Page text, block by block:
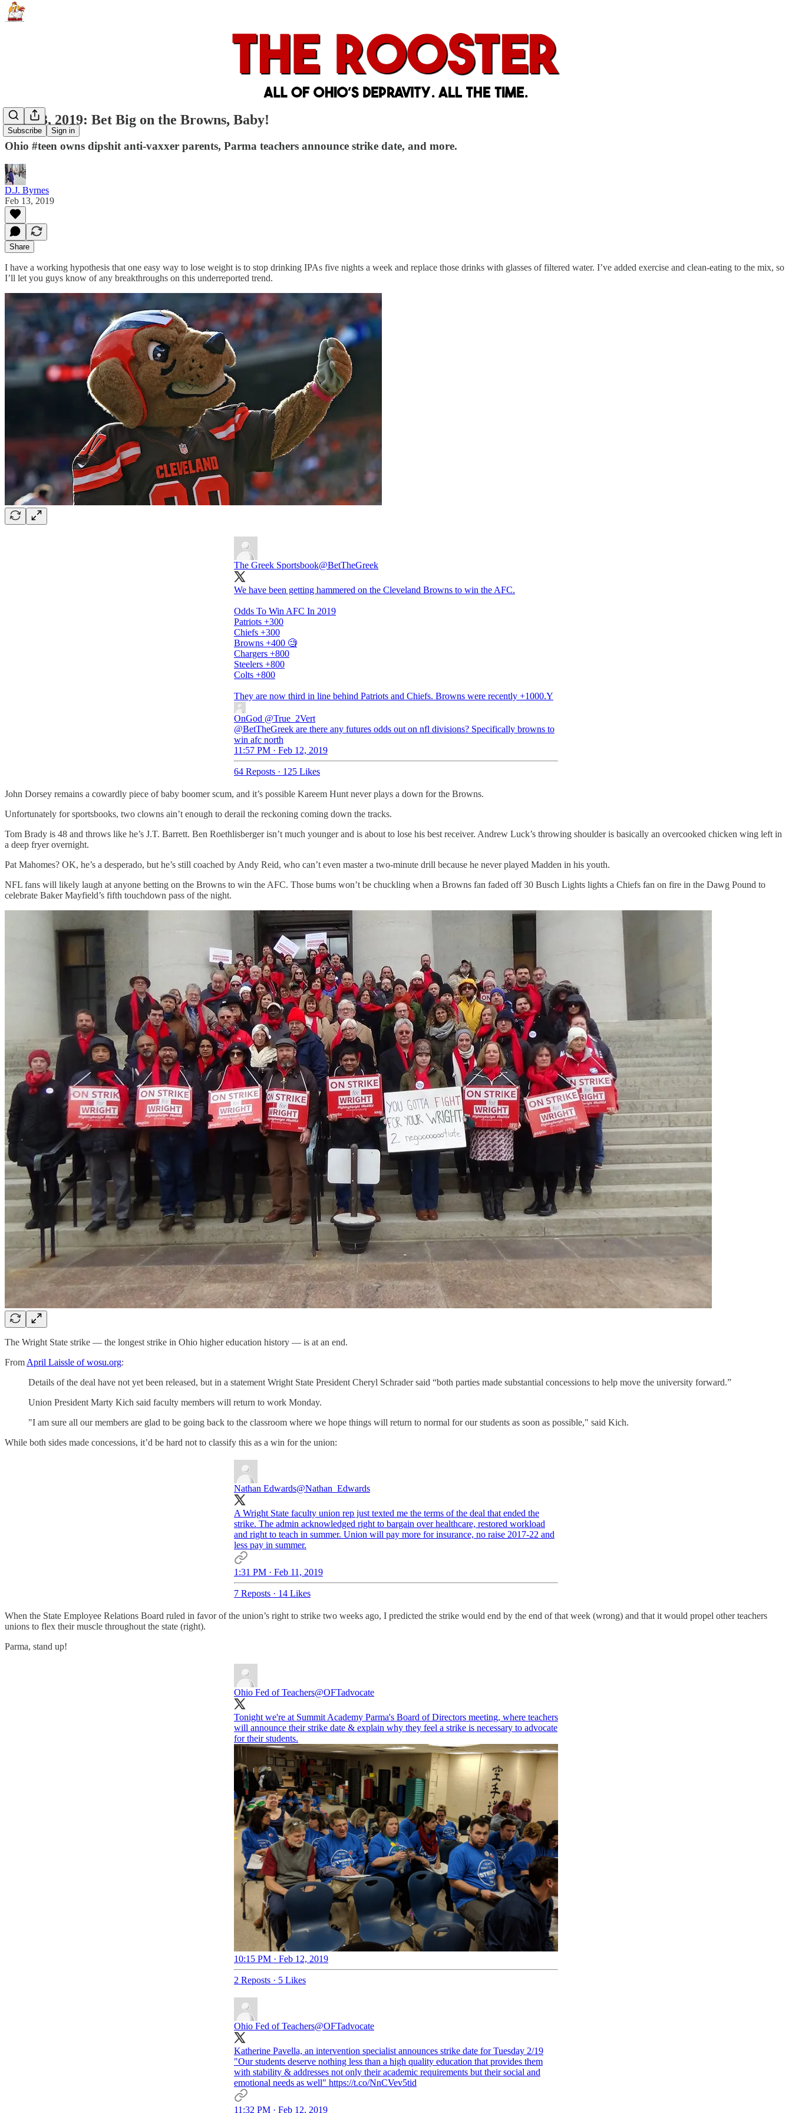
Subscribe Sign in
Jan. 13, 2019: Bet Big on the Browns, Baby!
Ohio #teen owns dipshit anti-vaxxer parents, Parma teachers announce strike date, and more.
D.J. Byrnes
Feb 13, 2019
Share
I have a working hypothesis that one easy way to lose weight is to stop drinking IPAs five nights a week and replace those drinks with glasses of filtered water. I’ve added exercise and clean-eating to the mix, so
I’ll let you guys know of any breakthroughs on this underreported trend.
The Greek Sportsbook@BetTheGreek
We have been getting hammered on the Cleveland Browns to win the AFC.
Odds To Win AFC In 2019
Patriots +300
Chiefs +300
Browns +400 🧐
Chargers +800
Steelers +800
Colts +800
They are now third in line behind Patriots and Chiefs. Browns were recently +1000.Y
OnGod @True_2Vert
@BetTheGreek are there any futures odds out on nfl divisions? Specifically browns to
win afc north
11:57 PM · Feb 12, 2019
64 Reposts · 125 Likes
John Dorsey remains a cowardly piece of baby boomer scum, and it’s possible Kareem Hunt never plays a down for the Browns.
Unfortunately for sportsbooks, two clowns ain’t enough to derail the reckoning coming down the tracks.
Tom Brady is 48 and throws like he’s J.T. Barrett. Ben Roethlisberger isn’t much younger and is about to lose his best receiver. Andrew Luck’s throwing shoulder is basically an overcooked chicken wing left in
a deep fryer overnight.
Pat Mahomes? OK, he’s a desperado, but he’s still coached by Andy Reid, who can’t even master a two-minute drill because he never played Madden in his youth.
NFL fans will likely laugh at anyone betting on the Browns to win the AFC. Those bums won’t be chuckling when a Browns fan faded off 30 Busch Lights lights a Chiefs fan on fire in the Dawg Pound to
celebrate Baker Mayfield’s fifth touchdown pass of the night.
The Wright State strike — the longest strike in Ohio higher education history — is at an end.
From April Laissle of wosu.org:
Details of the deal have not yet been released, but in a statement Wright State President Cheryl Schrader said “both parties made substantial concessions to help move the university forward.”
Union President Marty Kich said faculty members will return to work Monday.
"I am sure all our members are glad to be going back to the classroom where we hope things will return to normal for our students as soon as possible," said Kich.
While both sides made concessions, it’d be hard not to classify this as a win for the union:
Nathan Edwards@Nathan_Edwards
A Wright State faculty union rep just texted me the terms of the deal that ended the
strike. The admin acknowledged right to bargain over healthcare, restored workload
and right to teach in summer. Union will pay more for insurance, no raise 2017-22 and
less pay in summer.
1:31 PM · Feb 11, 2019
7 Reposts · 14 Likes
When the State Employee Relations Board ruled in favor of the union’s right to strike two weeks ago, I predicted the strike would end by the end of that week (wrong) and that it would propel other teachers
unions to flex their muscle throughout the state (right).
Parma, stand up!
Ohio Fed of Teachers@OFTadvocate
Tonight we're at Summit Academy Parma's Board of Directors meeting, where teachers
will announce their strike date & explain why they feel a strike is necessary to advocate
for their students.
10:15 PM · Feb 12, 2019
2 Reposts · 5 Likes
Ohio Fed of Teachers@OFTadvocate
Katherine Pavella, an intervention specialist announces strike date for Tuesday 2/19
"Our students deserve nothing less than a high quality education that provides them
with stability & addresses not only their academic requirements but their social and
emotional needs as well" https://t.co/NnCVev5tid
11:32 PM · Feb 12, 2019